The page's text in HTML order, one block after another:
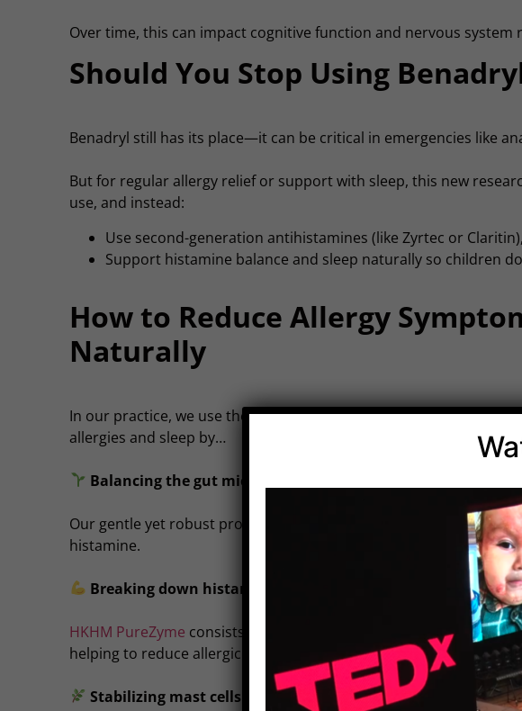
Over time, this can impact cognitive function and nervous system
Should You Stop Using
Benadryl still has its place—it can be critical in emergencies like
But for regular allergy relief or support with sleep, this new
use, and instead:
Use second-generation antihistamines (like Zyrtec or
Support histamine balance and sleep naturally so children
How to Reduce Allergy
Naturally
In our practice, we use the best of conventional and integrative
allergies and sleep by…
Balancing the gut microbiome (where 70% of the immune
Our gentle yet robust probiotic,
, supports
histamine.
Breaking down histamine before it causes reactions.
HKHM PureZyme consists of systemic enzymes that work
helping to reduce allergic reactions at the source.
Stabilizing mast cells to reduce histamine release.